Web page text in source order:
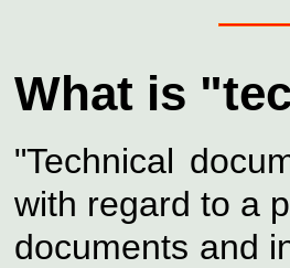
What is
"Technical
with regard to a
documents and